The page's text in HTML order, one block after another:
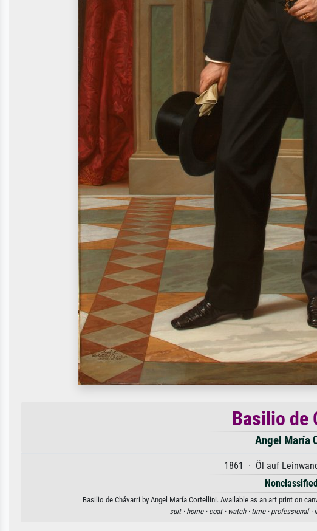
Basilio de
Angel María
1861 · Öl auf
Basilio de Chávarri by Angel María Cortellini. Available as an art print on
suit · home · coat · watch · time · professional ·